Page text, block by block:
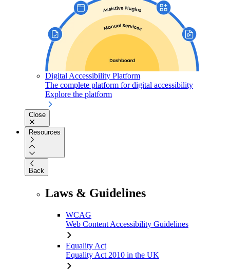
Digital Accessibility Platform
The complete platform for digital accessibility
Explore the platform
Close
Resources
Back
Laws & Guidelines
WCAG
Web Content Accessibility Guidelines
Equality Act
Equality Act 2010 in the UK